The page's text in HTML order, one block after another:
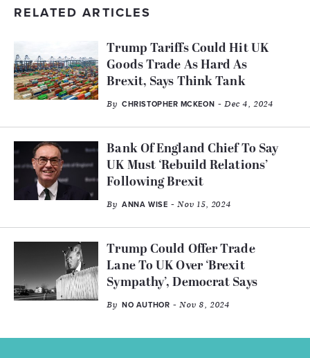
RELATED ARTICLES
Trump Tariffs Could Hit UK
Goods Trade As Hard As
Brexit, Says Think Tank
By CHRISTOPHER MCKEON - Dec 4, 2024
Bank Of England Chief To Say
UK Must ‘Rebuild Relations’
Following Brexit
By ANNA WISE - Nov 15, 2024
Trump Could Offer Trade
Lane To UK Over ‘Brexit
Sympathy’, Democrat Says
By NO AUTHOR - Nov 8, 2024